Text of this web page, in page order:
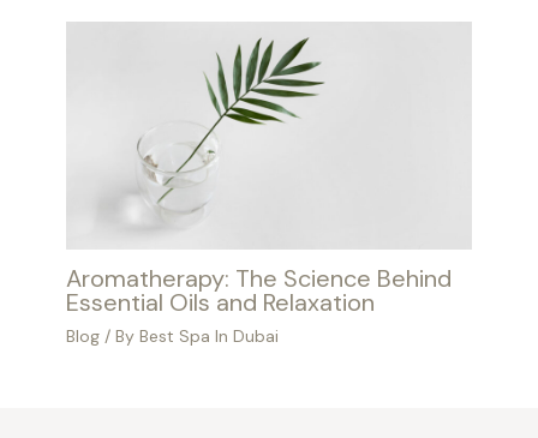
Aromatherapy: The Science Behind
Essential Oils and Relaxation
Blog / By Best Spa In Dubai